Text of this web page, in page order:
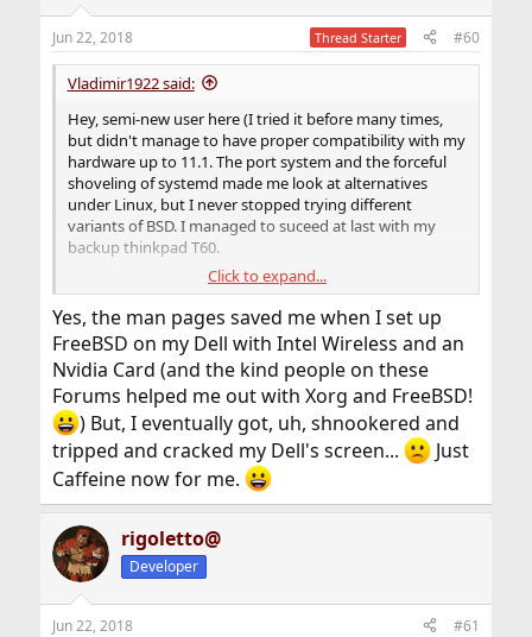
s
:
Jun 22, 2018 Thread Starter #60
Vladimir1922 said:
Hey, semi-new user here (I tried it before many times,
but didn't manage to have proper compatibility with my
hardware up to 11.1. The port system and the forceful
shoveling of systemd made me look at alternatives
under Linux, but I never stopped trying different
variants of BSD. I managed to suceed at last with my
backup thinkpad T60.
The man pages are amazing! If I don't get the WiFi
working a simple "man ath0" will prompt a man page
with everything I need, even if I don't know where the
init scripts are located yet. Just by typing "man" and the
device name! how crazy is that!? I don't need a Internet
connection to set up my computer!.
I still hate that bsd-games doesn't include monop
(monopoly). I went into great lenghts to compile it
under different Linux distros. It now only installs by
default under OpenBSD and that will stop supporting
SMP, so it is a big no-no. I am not familiar with llvm, so I
couldn't compile it yet, but I will prevail... I hope.
the COC fiasco did made me weary tho. I am glad that it
didn't transcend into a professional level as I see here.
Click to expand...
Yes, the man pages saved me when I set up
FreeBSD on my Dell with Intel Wireless and an
Nvidia Card (and the kind people on these
Forums helped me out with Xorg and FreeBSD!
) But, I eventually got, uh, shnookered and
tripped and cracked my Dell's screen...
Just
Caffeine now for me.
rigoletto@
Developer
Jun 22, 2018 #61